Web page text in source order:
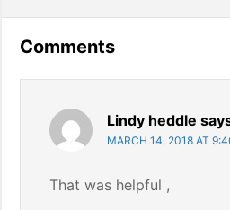
Interactions
Comments
Lindy heddle
MARCH 14, 2018 AT
That was helpful ,